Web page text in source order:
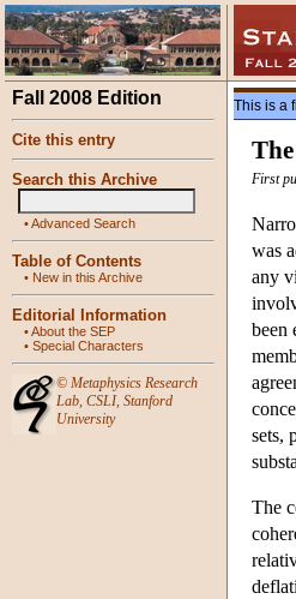
Fall 2008 Edition
Cite this entry
Search this Archive
•Advanced Search
Table of Contents
• New in this Archive
Editorial Information
•About the SEP
• Special Characters
© Metaphysics Research
Lab, CSLI, Stanford
University
This is a
First
was
any
been
sets,
The